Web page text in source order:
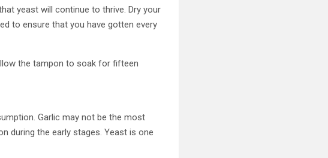
yeast will continue to thrive. Dry your
to ensure that you have gotten every
the tampon to soak for fifteen
Garlic may not be the most
during the early stages. Yeast is one